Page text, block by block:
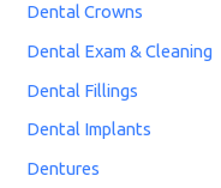
Dental Crowns
Dental Exam & Cleaning
Dental Fillings
Dental Implants
Dentures